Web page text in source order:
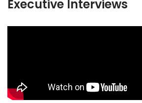
Executive Interviews